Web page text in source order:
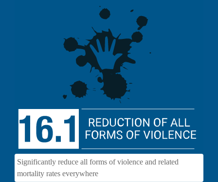
Significantly reduce all forms of violence and related
mortality rates everywhere